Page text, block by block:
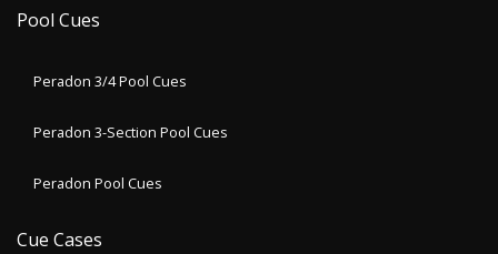
Pool Cues
Peradon 3/4 Pool Cues
Peradon 3-Section Pool Cues
Peradon Pool Cues
Cue Cases